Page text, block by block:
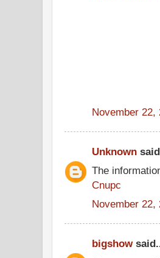
November 22,
Unknown
The
Cnupc
November 22,
bigshow